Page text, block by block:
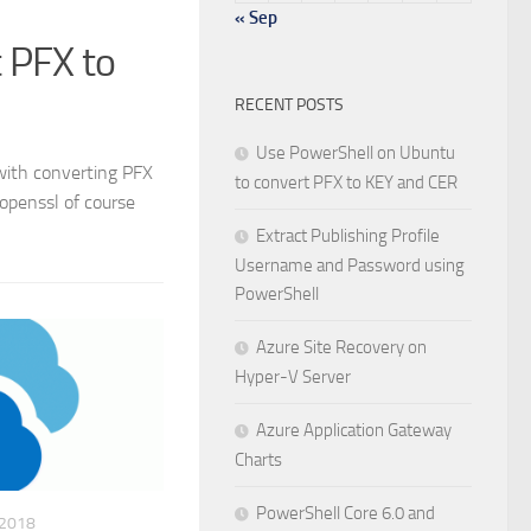
to
converting PFX
of course
« Sep
RECENT POSTS
Use PowerShell on Ubuntu
to convert PFX to KEY and CER
Extract Publishing Profile
Username and Password using
PowerShell
Azure Site Recovery on
Hyper-V Server
Azure Application Gateway
Charts
PowerShell Core 6.0 and